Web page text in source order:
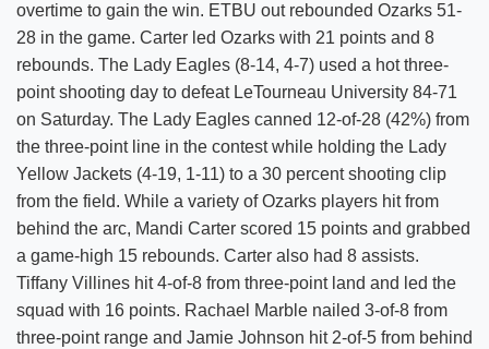
overtime to gain the win. ETBU out rebounded Ozarks 51-
28 in the game. Carter led Ozarks with 21 points and 8
rebounds. The Lady Eagles (8-14, 4-7) used a hot three-
point shooting day to defeat LeTourneau University 84-71
on Saturday. The Lady Eagles canned 12-of-28 (42%) from
the three-point line in the contest while holding the Lady
Yellow Jackets (4-19, 1-11) to a 30 percent shooting clip
from the field. While a variety of Ozarks players hit from
behind the arc, Mandi Carter scored 15 points and grabbed
a game-high 15 rebounds. Carter also had 8 assists.
Tiffany Villines hit 4-of-8 from three-point land and led the
squad with 16 points. Rachael Marble nailed 3-of-8 from
three-point range and Jamie Johnson hit 2-of-5 from behind